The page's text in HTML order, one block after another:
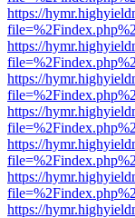
https://
https://
https://
https://
https://
https://
https://